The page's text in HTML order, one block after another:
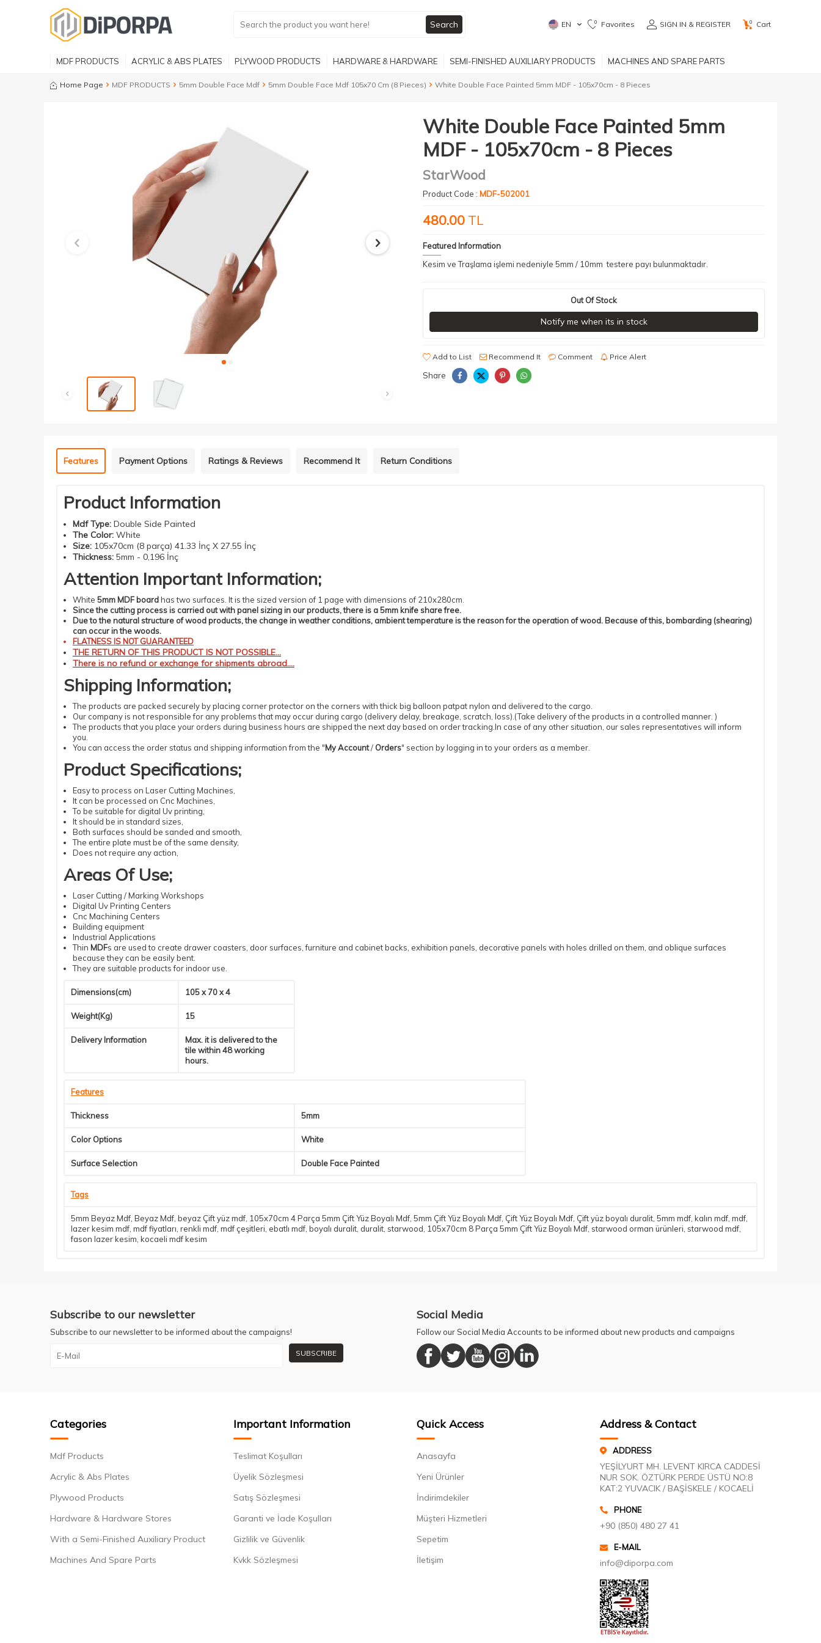
Search EN 0 Favorites SIGN IN & REGISTER 0 Cart
MDF PRODUCTS ACRYLIC & ABS PLATES PLYWOOD PRODUCTS HARDWARE & HARDWARE SEMI-FINISHED AUXILIARY PRODUCTS MACHINES AND SPARE PARTS
Home Page MDF PRODUCTS 5mm Double Face Mdf 5mm Double Face Mdf 105x70 Cm (8 Pieces) White Double Face Painted 5mm MDF - 105x70cm - 8 Pieces
White Double Face Painted 5mm
MDF - 105x70cm - 8 Pieces
StarWood
Product Code : MDF-502001
480.00 TL
Featured Information
Kesim ve Traşlama işlemi nedeniyle 5mm / 10mm testere payı bulunmaktadır.
Out Of Stock
Notify me when its in stock
Add to List Recommend It Comment Price Alert
Share
Features Payment Options Ratings & Reviews Recommend It Return Conditions
Product Information
Mdf Type: Double Side Painted
The Color: White
Size: 105x70cm (8 parça) 41.33 İnç X 27.55 İnç
Thickness: 5mm - 0,196 İnç
Attention Important Information;
White 5mm MDF boardhas two surfaces. It is the sized version of 1 page with dimensions of 210x280cm.
Since the cutting process is carried out with panel sizing in our products, there is a 5mm knife share free.
Due to the natural structure of wood products, the change in weather conditions, ambient temperature is the reason for the operation of wood. Because of this, bombarding (shearing)
can occur in the woods.
FLATNESS IS NOT GUARANTEED
THE RETURN OF THIS PRODUCT IS NOT POSSIBLE...
There is no refund or exchange for shipments abroad....
Shipping Information;
The products are packed securely by placing corner protector on the corners with thick big balloon patpat nylon and delivered to the cargo.
Our company is not responsible for any problems that may occur during cargo (delivery delay, breakage, scratch, loss).(Take delivery of the products in a controlled manner. )
The products that you place your orders during business hours are shipped the next day based on order tracking.In case of any other situation, our sales representatives will inform
you.
You can access the order status and shipping information from the "My Account/ Orders" section by logging in to your orders as a member.
Product Specifications;
Easyto process on Laser Cutting Machines
It can be processed on Cnc Machines,
To be suitable for digital Uv printing,
It should be in standard sizes,
Both surfaces should be sanded and smooth,
The entire plate must be of the same density,
Does not require any action
Areas Of Use;
Laser Cutting / Marking Workshops
Digital Uv Printing Centers
Cnc Machining Centers
Building equipment
Industrial Applications
Thin MDFs are used to create drawer coasters, door surfaces, furniture and cabinet backs, exhibition panels, decorative panels with holes drilled on them, and oblique surfaces
because they can be easily bent.
They are suitable products for indoor use.
Dimensions(cm) 105 x 70 x 4
Weight(Kg) 15
Delivery Information
Max. it is delivered to the
tile within 48 working
hours.
Features
Thickness 5mm
Color Options White
Surface Selection Double Face Painted
Tags
5mm Beyaz Mdf Beyaz Mdf beyaz Çift yüz mdf 105x70cm 4 Parça 5mm Çift Yüz Boyalı Mdf 5mm Çift Yüz Boyalı Mdf Çift Yüz Boyalı Mdf Çift yüz boyalı duralit 5mm mdf kalın mdf mdf
lazer kesim mdf mdf fiyatları renkli mdf mdf çeşitleri ebatlı mdf boyalı duralit duralit starwood 105x70cm 8 Parça 5mm Çift Yüz Boyalı Mdf starwood orman ürünleri starwood mdf
fason lazer kesim kocaeli mdf kesim
Subscribe to our newsletter
Subscribe to our newsletter to be informed about the campaigns!
SUBSCRIBE
Social Media
Follow our Social Media Accounts to be informed about new products and campaigns
Categories
Mdf Products
Acrylic & Abs Plates
Plywood Products
Hardware & Hardware Stores
With a Semi-Finished Auxiliary Product
Machines And Spare Parts
Important Information
Teslimat Koşulları
Üyelik Sözleşmesi
Satış Sözleşmesi
Garanti ve İade Koşulları
Gizlilik ve Güvenlik
Kvkk Sözleşmesi
Quick Access
Anasayfa
Yeni Ürünler
İndirimdekiler
Müşteri Hizmetleri
Sepetim
İletişim
Address & Contact
ADDRESS
YEŞİLYURT MH. LEVENT KIRCA CADDESİ
NUR SOK. ÖZTÜRK PERDE ÜSTÜ NO:8
KAT:2 YUVACIK / BAŞİSKELE / KOCAELİ
PHONE
+90 (850) 480 27 41
E-MAIL
info@diporpa.com